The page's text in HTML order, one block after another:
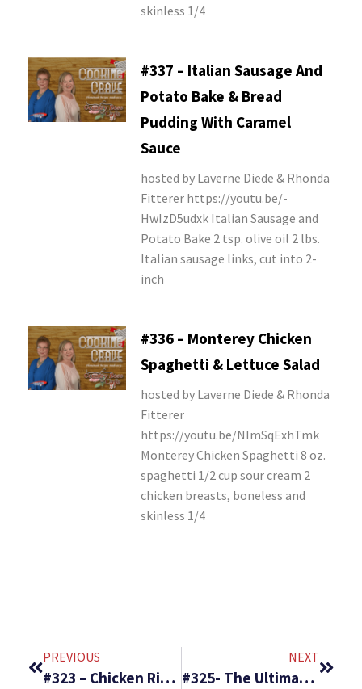
skinless 1/4
#337 – Italian Sausage And
Potato Bake & Bread
Pudding With Caramel
Sauce
hosted by Laverne Diede & Rhonda
Fitterer https://youtu.be/-
HwIzD5udxk Italian Sausage and
Potato Bake 2 tsp. olive oil 2 lbs.
Italian sausage links, cut into 2-
inch
#336 – Monterey Chicken
Spaghetti & Lettuce Salad
hosted by Laverne Diede & Rhonda
Fitterer
https://youtu.be/NImSqExhTmk
Monterey Chicken Spaghetti 8 oz.
spaghetti 1/2 cup sour cream 2
chicken breasts, boneless and
skinless 1/4
PREVIOUS
#323 – Chicken Rice Delight & Popcorn Salad
NEXT
#325- The Ultimate Potato Soup & Amazing Coconut Pie